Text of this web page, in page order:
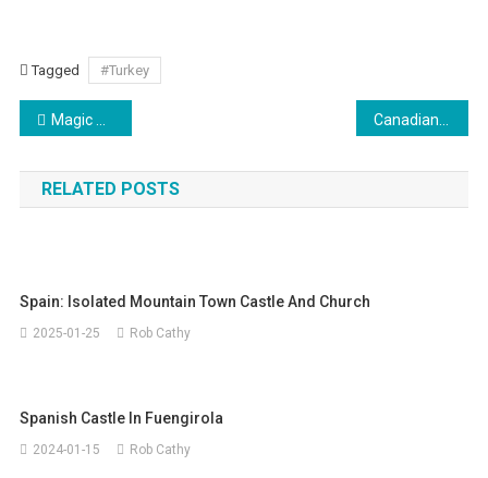
Tagged #Turkey
Post
navigation
Magic Carpet ride through Turkey in 14 days
RELATED POSTS
Spain: Isolated Mountain Town Castle And Church
2025-01-25 Rob Cathy
Spanish Castle In Fuengirola
2024-01-15 Rob Cathy